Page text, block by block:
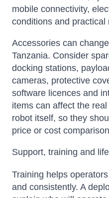
mobile connectivity,
conditions and
Accessories can
Tanzania. Consider
docking stations,
cameras, protective
software licences and
items can affect the
robot itself, so they
price or cost
Support, training and
Training helps
and consistently. A